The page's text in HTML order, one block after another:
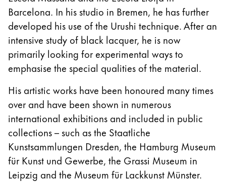
Barcelona. In his studio in Bremen, he has further
developed his use of the Urushi technique. After an
intensive study of black lacquer, he is now
primarily looking for experimental ways to
emphasise the special qualities of the material.
His artistic works have been honoured many times
over and have been shown in numerous
international exhibitions and included in public
collections – such as the Staatliche
Kunstsammlungen Dresden, the Hamburg Museum
für Kunst und Gewerbe, the Grassi Museum in
Leipzig and the Museum für Lackkunst Münster.